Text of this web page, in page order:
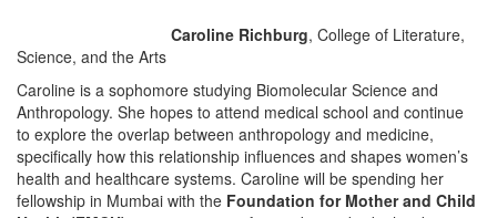
Caroline Richburg, College of Literature,
Science, and the Arts
Caroline is a sophomore studying Biomolecular Science and
Anthropology. She hopes to attend medical school and continue
to explore the overlap between anthropology and medicine,
specifically how this relationship influences and shapes women’s
health and healthcare systems. Caroline will be spending her
fellowship in Mumbai with the Foundation for Mother and Child